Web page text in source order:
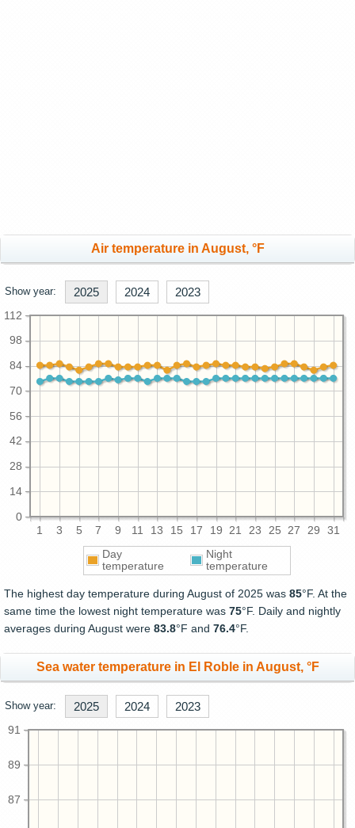
Air temperature in August, °F
Show year: 2025 2024 2023
1 3 5 7 9 11 13 15 17 19 21 23 25 27 29 31
0
14
28
42
56
70
84
98
112
Day
temperature
Night
temperature
The highest day temperature during August of 2025 was 85°F. At the
same time the lowest night temperature was 75°F. Daily and nightly
averages during August were 83.8°F and 76.4°F.
Sea water temperature in El Roble in August, °F
Show year: 2025 2024 2023
87
89
91